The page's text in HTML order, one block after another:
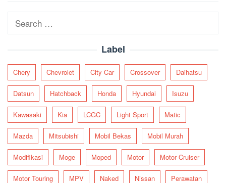
Search
Label
Chery Chevrolet City Car Crossover Daihatsu
Datsun Hatchback Honda Hyundai Isuzu
Kawasaki Kia LCGC Light Sport Matic
Mazda Mitsubishi Mobil Bekas Mobil Murah
Modifikasi Moge Moped Motor Motor Cruiser
Motor Touring MPV Naked Nissan Perawatan